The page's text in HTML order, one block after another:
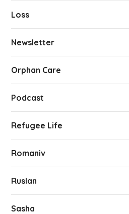
Loss
Newsletter
Orphan Care
Podcast
Refugee Life
Romaniv
Ruslan
Sasha